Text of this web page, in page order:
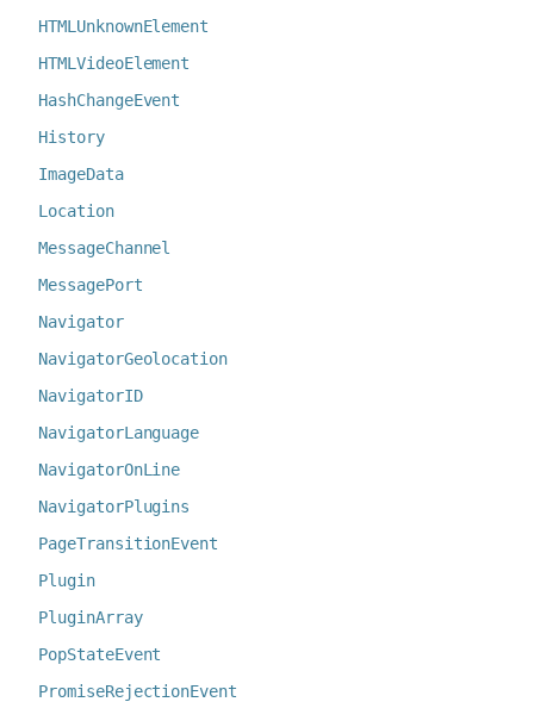
HTMLUnknownElement
HTMLVideoElement
HashChangeEvent
History
ImageData
Location
MessageChannel
MessagePort
Navigator
NavigatorGeolocation
NavigatorID
NavigatorLanguage
NavigatorOnLine
NavigatorPlugins
PageTransitionEvent
Plugin
PluginArray
PopStateEvent
PromiseRejectionEvent